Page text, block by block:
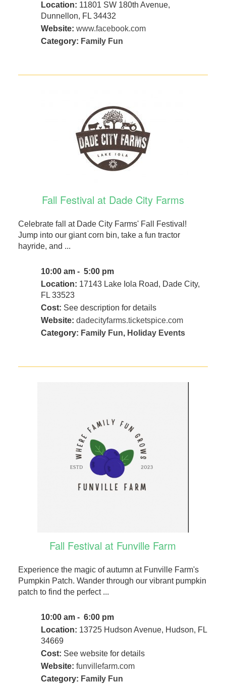
Location: 11801 SW 180th Avenue,
Dunnellon, FL 34432
Website: www.facebook.com
Category: Family Fun
Fall Festival at Dade City Farms
Celebrate fall at Dade City Farms' Fall Festival!
Jump into our giant corn bin, take a fun tractor
hayride, and ...
10:00 am - 5:00 pm
Location: 17143 Lake Iola Road, Dade City,
FL 33523
Cost: See description for details
Website: dadecityfarms.ticketspice.com
Category: Family Fun, Holiday Events
Fall Festival at Funville Farm
Experience the magic of autumn at Funville Farm's
Pumpkin Patch. Wander through our vibrant pumpkin
patch to find the perfect ...
10:00 am - 6:00 pm
Location: 13725 Hudson Avenue, Hudson, FL
34669
Cost: See website for details
Website: funvillefarm.com
Category: Family Fun